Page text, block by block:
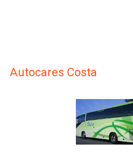
Autocares Costa